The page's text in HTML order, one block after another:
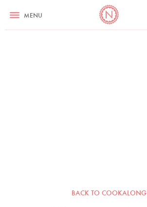
MENU
BACK TO COOKALONG